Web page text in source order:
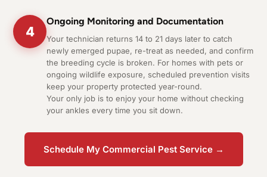
4
Ongoing Monitoring and Documentation
Your technician returns 14 to 21 days later to catch
newly emerged pupae, re-treat as needed, and confirm
the breeding cycle is broken. For homes with pets or
ongoing wildlife exposure, scheduled prevention visits
keep your property protected year-round.
Your only job is to enjoy your home without checking
your ankles every time you sit down.
Schedule My Commercial Pest Service →